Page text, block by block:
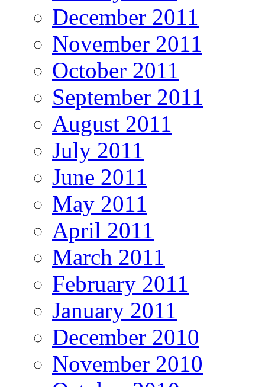
December 2011
November 2011
October 2011
September 2011
August 2011
July 2011
June 2011
May 2011
April 2011
March 2011
February 2011
January 2011
December 2010
November 2010